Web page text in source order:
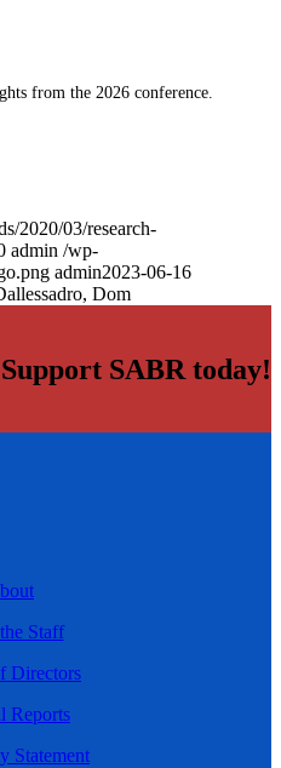
from the 2026 conference.
2020/03/research-
admin /wp-
admin2023-06-16
Dom
Support SABR today!
Staff
Directors
Reports
Statement